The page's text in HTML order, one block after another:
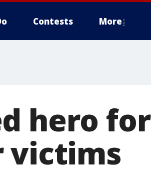
Contests More
hero for
victims